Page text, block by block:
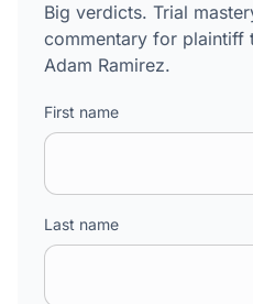
Big verdicts. Trial
commentary for plaintiff
Adam Ramirez.
First name
Last name